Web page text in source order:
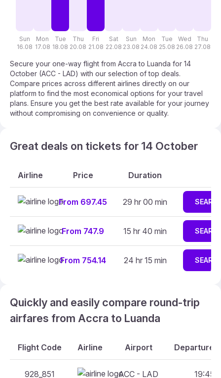
Sun
16.08
Mon
17.08
Tue
18.08
Thu
20.08
Fri
21.08
Sat
22.08
Sun
23.08
Mon
24.08
Tue
25.08
Wed
26.08
Thu
27.08
Secure your one-way flight from Accra to Luanda for 14
October (ACC - LAD) with our selection of top deals.
Compare prices across different airlines directly on our
platform to find the most economical options for your travel
plans. Ensure you get the best rate available for your journey
without compromising on convenience or quality.
Great deals on tickets for 14 October
Airline Price Duration
From 697.45 29 hr 00 min
From 747.9 15 hr 40 min
From 754.14 24 hr 15 min
Quickly and easily compare round-trip
airfares from Accra to Luanda
Flight Code Airline Airport Departure
928_851 ACC - LAD 19:45 -